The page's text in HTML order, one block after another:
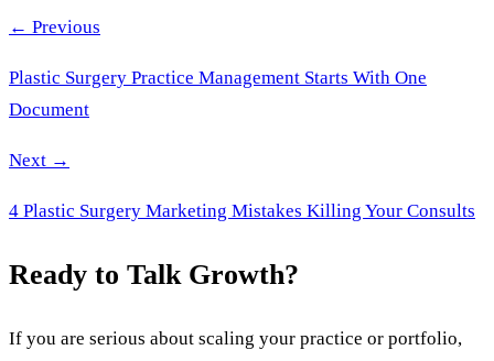
← Previous
Plastic Surgery Practice Management Starts With One
Document
Next →
4 Plastic Surgery Marketing Mistakes Killing Your Consults
Ready to Talk Growth?
If you are serious about scaling your practice or portfolio,